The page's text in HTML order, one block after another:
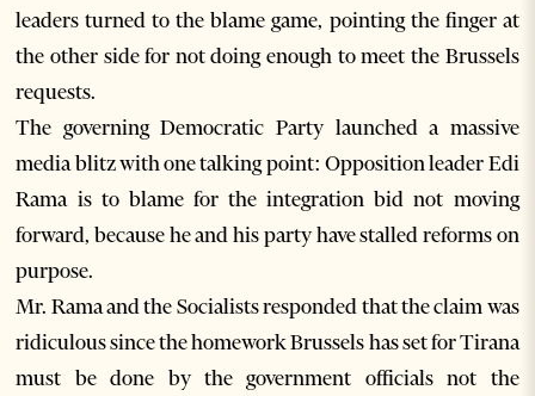
leaders turned to the blame game, pointing the finger at
the other side for not doing enough to meet the Brussels
requests.
The governing Democratic Party launched a massive
media blitz with one talking point: Opposition leader Edi
Rama is to blame for the integration bid not moving
forward, because he and his party have stalled reforms on
purpose.
Mr. Rama and the Socialists responded that the claim was
ridiculous since the homework Brussels has set for Tirana
must be done by the government officials not the